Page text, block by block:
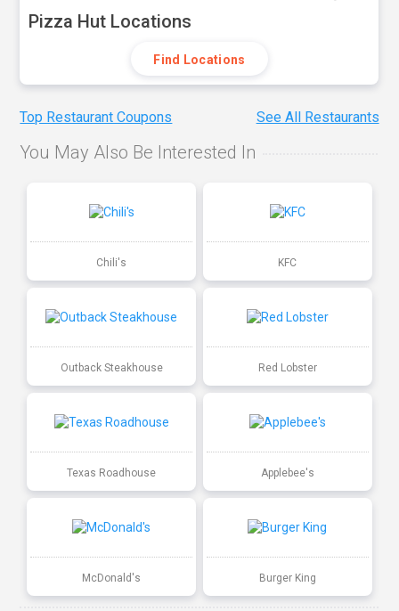
Pizza Hut Locations
Find Locations
Top Restaurant Coupons See All Restaurants
You May Also Be Interested In
Chili's KFC
Outback Steakhouse Red Lobster
Texas Roadhouse Applebee's
McDonald's Burger King